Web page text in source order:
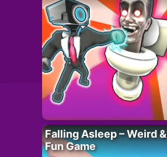
Falling Asleep – Weird &
Fun Game